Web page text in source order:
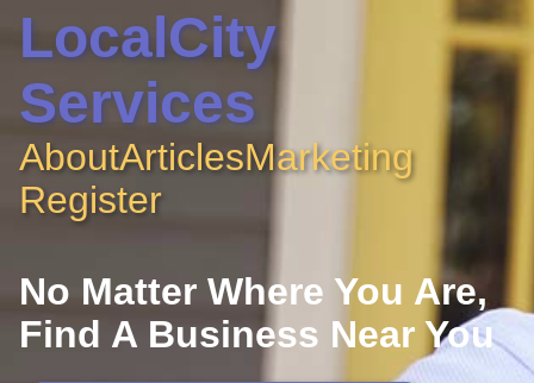
LocalCity
Services
AboutArticlesMarketing
Register
No Matter Where You Are,
Find A Business Near You